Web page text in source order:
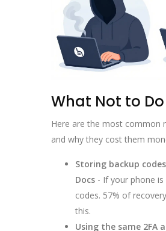
What Not to Do
Here are the most common
and why they cost them
Storing backup
Docs - If your phone
codes. 57% of
this.
Using the same 2FA